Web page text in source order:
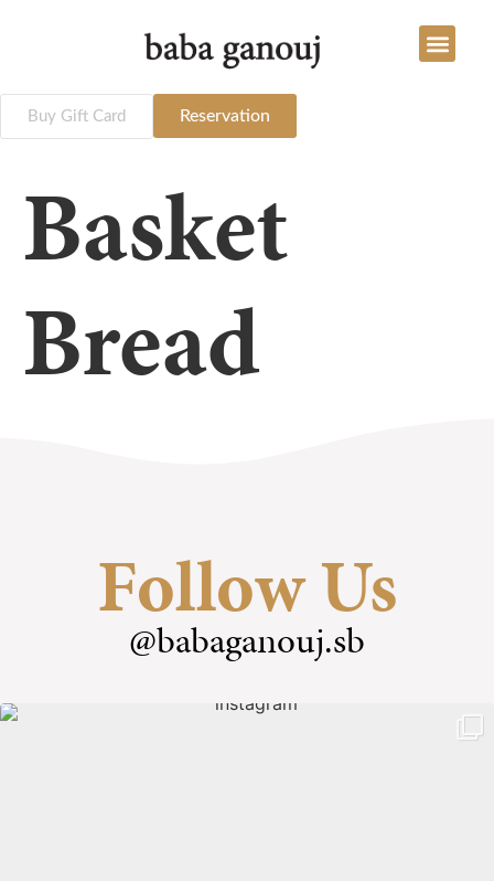
Buy Gift Card Reservation
Basket
Bread
Follow Us
@babaganouj.sb